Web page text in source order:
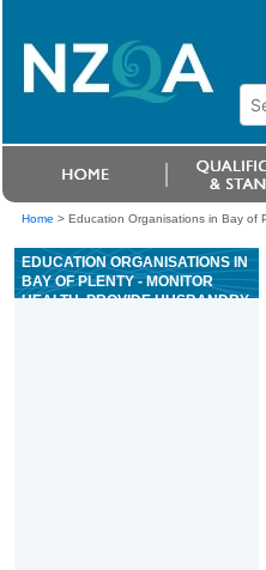
Home > Education Organisations in Bay of
EDUCATION ORGANISATIONS IN
BAY OF PLENTY - MONITOR
HEALTH, PROVIDE HUSBANDRY